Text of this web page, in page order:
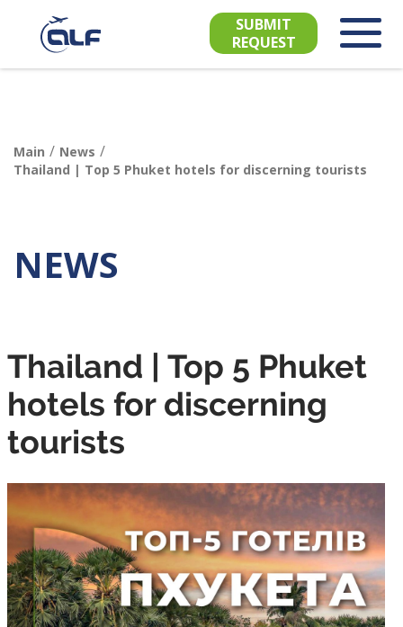
SUBMIT
REQUEST
Main / News /
Thailand | Top 5 Phuket hotels for discerning tourists
NEWS
Thailand | Top 5 Phuket
hotels for discerning
tourists